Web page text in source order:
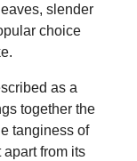
slender
choice
as a
together the
tanginess of
from its